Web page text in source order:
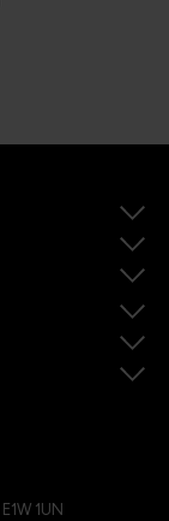
1UN